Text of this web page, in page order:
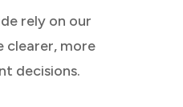
rely on our
clearer, more
decisions.